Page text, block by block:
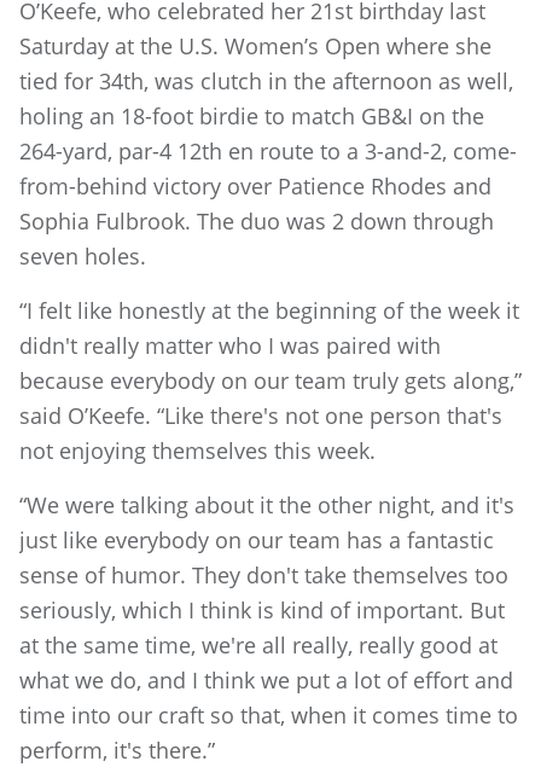
O’Keefe, who celebrated her 21st birthday last
Saturday at the U.S. Women’s Open where she
tied for 34th, was clutch in the afternoon as well,
holing an 18-foot birdie to match GB&I on the
264-yard, par-4 12th en route to a 3-and-2, come-
from-behind victory over Patience Rhodes and
Sophia Fulbrook. The duo was 2 down through
seven holes.
“I felt like honestly at the beginning of the week it
didn't really matter who I was paired with
because everybody on our team truly gets along,”
said O’Keefe. “Like there's not one person that's
not enjoying themselves this week.
“We were talking about it the other night, and it's
just like everybody on our team has a fantastic
sense of humor. They don't take themselves too
seriously, which I think is kind of important. But
at the same time, we're all really, really good at
what we do, and I think we put a lot of effort and
time into our craft so that, when it comes time to
perform, it's there.”